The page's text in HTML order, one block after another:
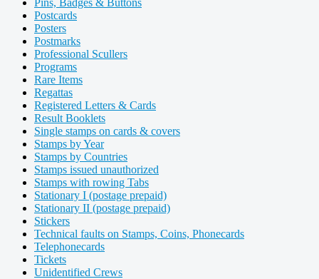
Pins, Badges & Buttons
Postcards
Posters
Postmarks
Professional Scullers
Programs
Rare Items
Regattas
Registered Letters & Cards
Result Booklets
Single stamps on cards & covers
Stamps by Year
Stamps by Countries
Stamps issued unauthorized
Stamps with rowing Tabs
Stationary I (postage prepaid)
Stationary II (postage prepaid)
Stickers
Technical faults on Stamps, Coins, Phonecards
Telephonecards
Tickets
Unidentified Crews